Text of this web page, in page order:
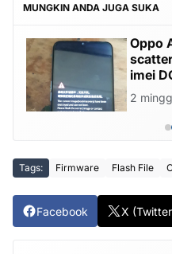
MUNGKIN ANDA JUGA SUKA
Oppo
imei
2
Tags: Firmware Flash File
Facebook X